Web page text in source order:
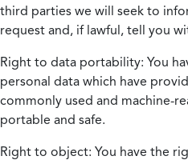
third parties we will seek to
request and, if lawful, tell you
Right to data portability: You
personal data which have
commonly used and machine-
portable and safe.
Right to object: You have the